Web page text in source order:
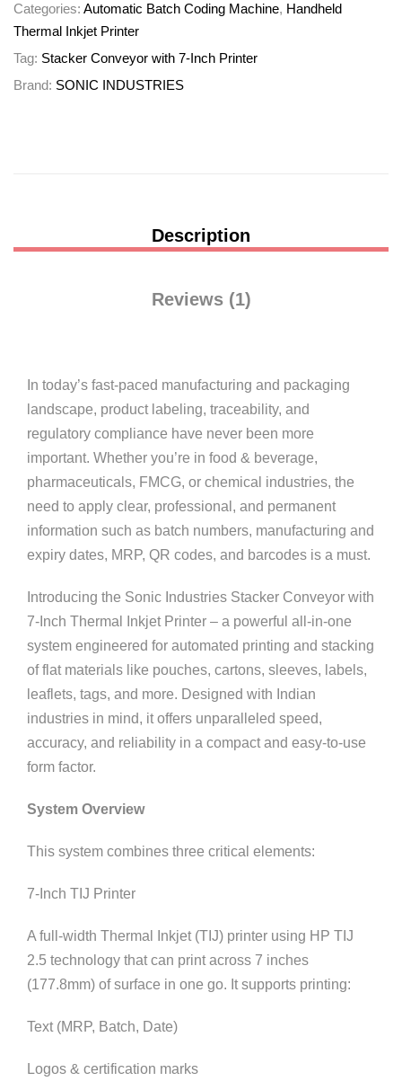
Categories: Automatic Batch Coding Machine, Handheld
Thermal Inkjet Printer
Tag: Stacker Conveyor with 7-Inch Printer
Brand: SONIC INDUSTRIES
Description
Reviews (1)
In today’s fast-paced manufacturing and packaging
landscape, product labeling, traceability, and
regulatory compliance have never been more
important. Whether you’re in food & beverage,
pharmaceuticals, FMCG, or chemical industries, the
need to apply clear, professional, and permanent
information such as batch numbers, manufacturing and
expiry dates, MRP, QR codes, and barcodes is a must.
Introducing the Sonic Industries Stacker Conveyor with
7-Inch Thermal Inkjet Printer – a powerful all-in-one
system engineered for automated printing and stacking
of flat materials like pouches, cartons, sleeves, labels,
leaflets, tags, and more. Designed with Indian
industries in mind, it offers unparalleled speed,
accuracy, and reliability in a compact and easy-to-use
form factor.
System Overview
This system combines three critical elements:
7-Inch TIJ Printer
A full-width Thermal Inkjet (TIJ) printer using HP TIJ
2.5 technology that can print across 7 inches
(177.8mm) of surface in one go. It supports printing:
Text (MRP, Batch, Date)
Logos & certification marks